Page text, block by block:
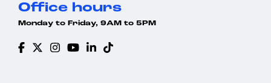
Office hours
Monday to Friday, 9AM to 5PM